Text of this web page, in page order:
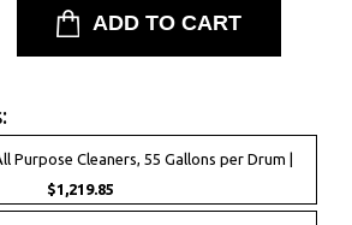
Purpose Cleaners, 55 Gallons per Drum |
$1,219.85